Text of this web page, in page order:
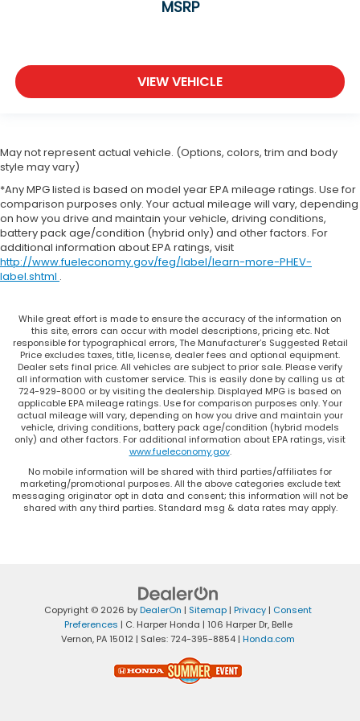
added comfort during the drive, or for a more
comfortable rest during the longer treks. Settle
in, with manual reclining passenger seat.
This feature provides increased comfort for rear
seat passengers.
Rubber front and rear floor mats - grime gets
bounced. Keep your floors looking newer longer
with rubber front and rear floor mats. Lay them
on the floor for added protection against
scratches, mud, and other dirty items. Plus, it’s
easy to clean afterwards; simply remove them
with rubber front and rear floor mats.
Front split-bench seat - divide and comfort.
When it comes to seating position, what’s good
for the driver isn’t always best for the
passengers, and vice versa. Front split-bench
seat allows the driver's portion of the seat to
move independently of the rest of the bench,
allowing everyone to be comfortable. Front split-
bench seat is common seating with an individual
Split-bench rear seat - Down for whatever.
Sometimes you need a little more room for your
cargo. Other times...you need a lot more room.
items and still have room for your passengers. Or
fold both sides to load large items. With split-
bench rear seats, it all fits.
Gearshifter material: Urethane gear shifter
Steering wheel material: Urethane steering
MSRP
VIEW VEHICLE
May not represent actual vehicle. (Options, colors, trim and body
style may vary)
*Any MPG listed is based on model year EPA mileage ratings. Use for
comparison purposes only. Your actual mileage will vary, depending
on how you drive and maintain your vehicle, driving conditions,
battery pack age/condition (hybrid only) and other factors. For
additional information about EPA ratings, visit
http://www.fueleconomy.gov/feg/label/learn-more-PHEV-
label.shtml .
While great effort is made to ensure the accuracy of the information on
this site, errors can occur with model descriptions, pricing etc. Not
responsible for typographical errors, The Manufacturer’s Suggested Retail
Price excludes taxes, title, license, dealer fees and optional equipment.
Dealer sets final price. All vehicles are subject to prior sale. Please verify
all information with customer service. This is easily done by calling us at
724-929-8000 or by visiting the dealership. Displayed MPG is based on
applicable EPA mileage ratings. Use for comparison purposes only. Your
actual mileage will vary, depending on how you drive and maintain your
vehicle, driving conditions, battery pack age/condition (hybrid models
only) and other factors. For additional information about EPA ratings, visit
www.fueleconomy.gov.
No mobile information will be shared with third parties/affiliates for
marketing/promotional purposes. All the above categories exclude text
messaging originator opt in data and consent; this information will not be
shared with any third parties. Standard msg & data rates may apply.
Copyright © 2026 byDealerOn | Sitemap | Privacy | Consent
Preferences | C. Harper Honda | 106 Harper Dr,Belle
Vernon, PA15012 | Sales:724-395-8854 | Honda.com